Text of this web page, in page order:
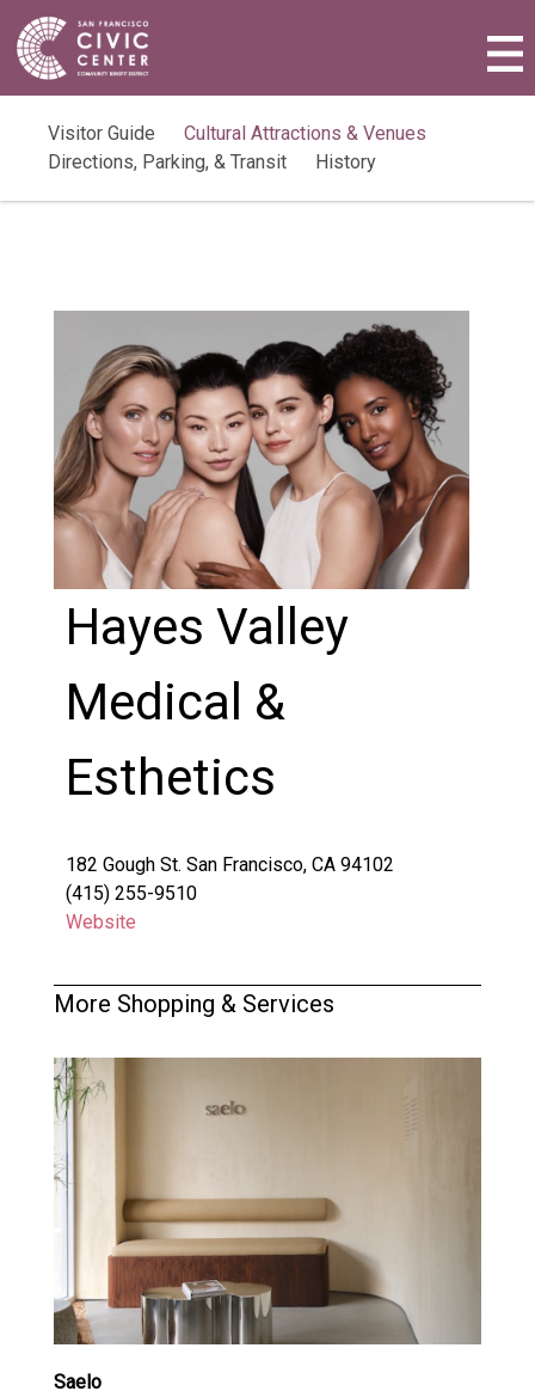
Activities & Events
Community Benefit District
Visitor Guide
Cultural Attractions & Venues
Directions, Parking, & Transit
History
Hayes Valley
Medical &
Esthetics
182 Gough St. San Francisco, CA 94102
(415) 255-9510
Website
More Shopping & Services
Saelo